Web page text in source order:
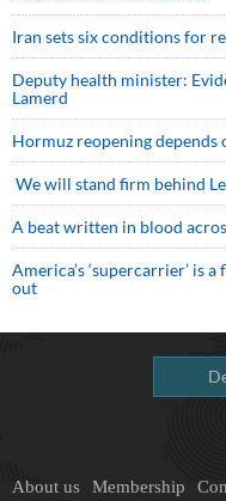
Iran sets six conditions for
Deputy health minister:
Lamerd
Hormuz reopening depends
We will stand firm behind
A beat written in blood
America’s ‘supercarrier’ is
out
About us Membership